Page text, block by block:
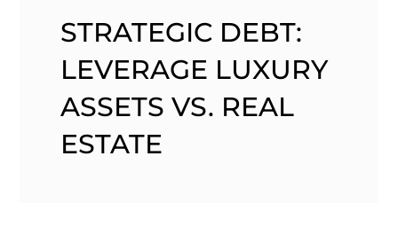
STRATEGIC DEBT:
LEVERAGE LUXURY
ASSETS VS. REAL
ESTATE